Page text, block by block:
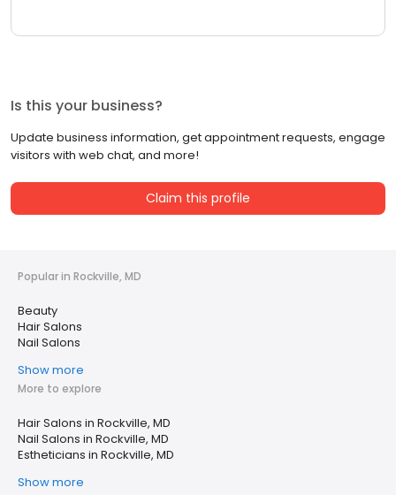
Is this your business?
Update business information, get appointment requests, engage
visitors with web chat, and more!
Claim this profile
Popular in Rockville, MD
Beauty
Hair Salons
Nail Salons
Show more
More to explore
Hair Salons in Rockville, MD
Nail Salons in Rockville, MD
Estheticians in Rockville, MD
Show more